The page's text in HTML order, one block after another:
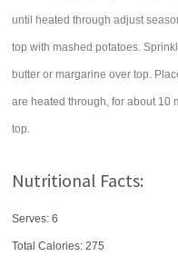
until heated through adjust
top with mashed potatoes.
butter or margarine over top.
are heated through, for about 10
top.
Nutritional Facts:
Serves: 6
Total Calories:275